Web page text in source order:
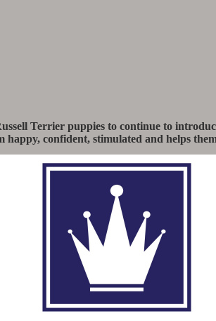
Terrier puppies to continue to
happy, confident, stimulated and helps